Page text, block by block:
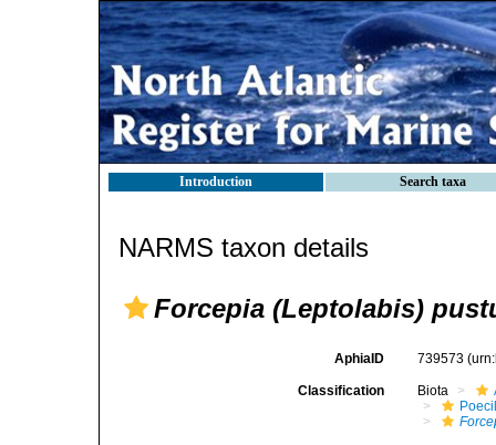
Introduction Search taxa
NARMS taxon details
Forcepia (Leptolabis)
AphiaID 739573
Classification Biota